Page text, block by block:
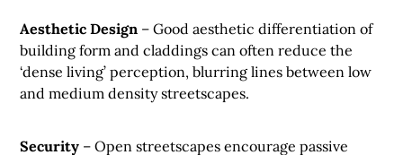
Aesthetic Design – Good aesthetic differentiation of
building form and claddings can often reduce the
‘dense living’ perception, blurring lines between low
and medium density streetscapes.
Security – Open streetscapes encourage passive